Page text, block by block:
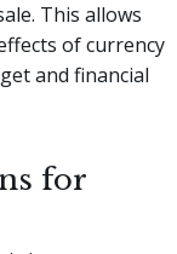
This allows
of currency
and financial
for